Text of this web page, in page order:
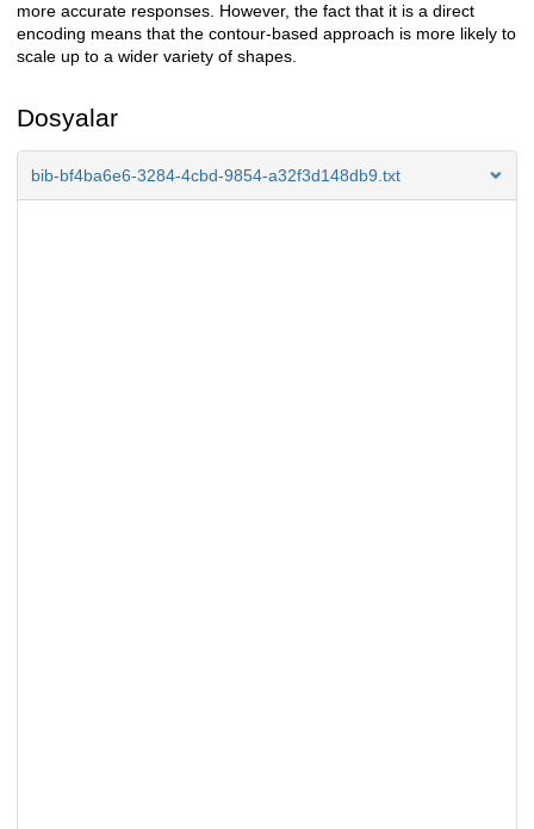
more accurate responses. However, the fact that it is a direct
encoding means that the contour-based approach is more likely to
scale up to a wider variety of shapes.
Dosyalar
bib-bf4ba6e6-3284-4cbd-9854-a32f3d148db9.txt